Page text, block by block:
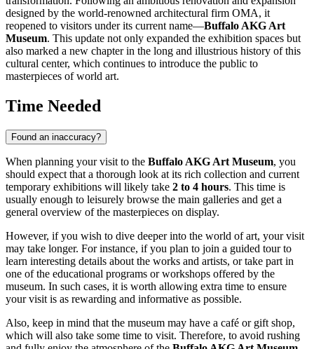
designed by the world-renowned architectural firm OMA, it
reopened to visitors under its current name—Buffalo AKG Art
Museum. This update not only expanded the exhibition spaces but
also marked a new chapter in the long and illustrious history of this
cultural center, which continues to introduce the public to
masterpieces of world art.
Time Needed
Found an inaccuracy?
When planning your visit to the Buffalo AKG Art Museum, you
should expect that a thorough look at its rich collection and current
temporary exhibitions will likely take 2 to 4 hours. This time is
usually enough to leisurely browse the main galleries and get a
general overview of the masterpieces on display.
However, if you wish to dive deeper into the world of art, your visit
may take longer. For instance, if you plan to join a guided tour to
learn interesting details about the works and artists, or take part in
one of the educational programs or workshops offered by the
museum. In such cases, it is worth allowing extra time to ensure
your visit is as rewarding and informative as possible.
Also, keep in mind that the museum may have a café or gift shop,
which will also take some time to visit. Therefore, to avoid rushing